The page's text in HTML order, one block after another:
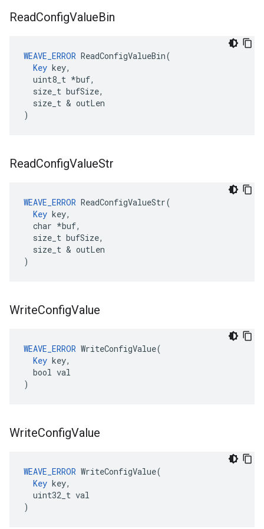
ReadConfigValueBin
WEAVE_ERROR ReadConfigValueBin(
Key key,
  uint8_t *buf,
  size_t bufSize,
  size_t & outLen
)
ReadConfigValueStr
WEAVE_ERROR ReadConfigValueStr(
Key key,
  char *buf,
  size_t bufSize,
  size_t & outLen
)
WriteConfigValue
WEAVE_ERROR WriteConfigValue(
Key key,
  bool val
)
WriteConfigValue
WEAVE_ERROR WriteConfigValue(
Key key,
  uint32_t val
)